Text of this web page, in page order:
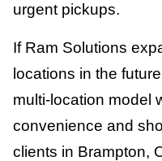
urgent pickups.
If Ram Solutions
locations in the
multi-location model
convenience and
clients in Brampton,